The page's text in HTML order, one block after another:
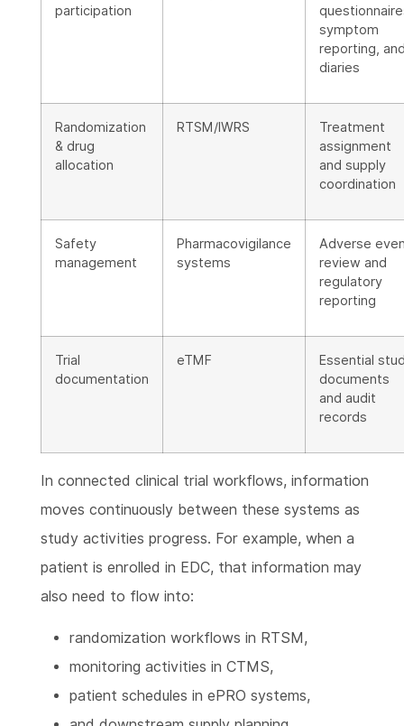
participation
symptom
reporting,
diaries
Randomization
& drug
allocation
RTSM/IWRS
Treatment
assignment
and supply
coordination
Safety
management
Pharmacovigilance
systems
Adverse
review and
regulatory
reporting
Trial
documentation
eTMF
Essential
documents
and audit
records
In connected clinical trial workflows, information
moves continuously between these systems as
study activities progress. For example, when a
patient is enrolled in EDC, that information may
also need to flow into:
randomization workflows in RTSM,
monitoring activities in CTMS,
patient schedules in ePRO systems,